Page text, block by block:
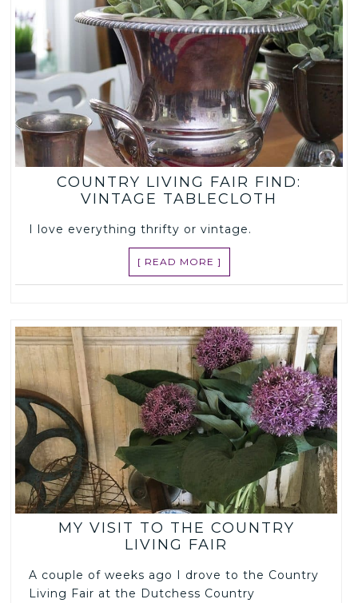
COUNTRY LIVING FAIR FIND:
VINTAGE TABLECLOTH
I love everything thrifty or vintage.
[ READ MORE ]
MY VISIT TO THE COUNTRY
LIVING FAIR
A couple of weeks ago I drove to the Country
Living Fair at the Dutchess Country